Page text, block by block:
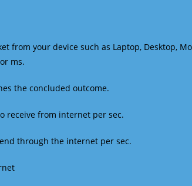
from your device such as Laptop, Desktop,
ms.
the concluded outcome.
receive from internet per sec.
through the internet per sec.